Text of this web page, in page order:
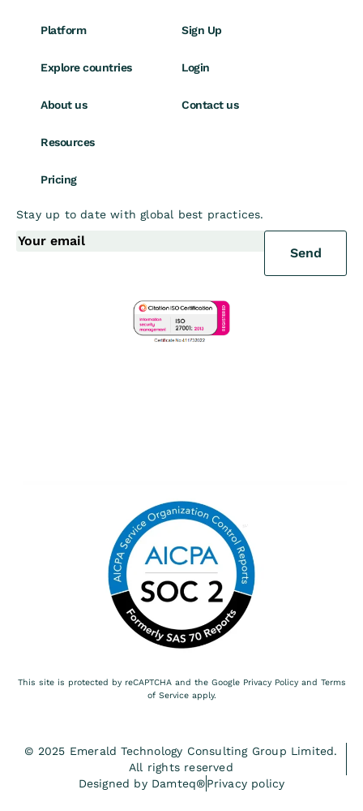
Platform
Explore countries
About us
Resources
Pricing
Sign Up
Login
Contact us
Stay up to date with global best practices.
Send
This site is protected by reCAPTCHA and the Google Privacy Policyand Terms
of Serviceapply.
© 2025 Emerald Technology Consulting Group Limited.
All rights reserved
Designed by Damteq®Privacy policy